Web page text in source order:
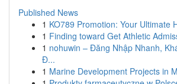
Published News
1 KO789 Promotion: Your Ultimate
1 Finding toward Get Athletic
1 nohuwin – Đăng Nhập Nhanh,
Đ...
1 Marine Development Projects in